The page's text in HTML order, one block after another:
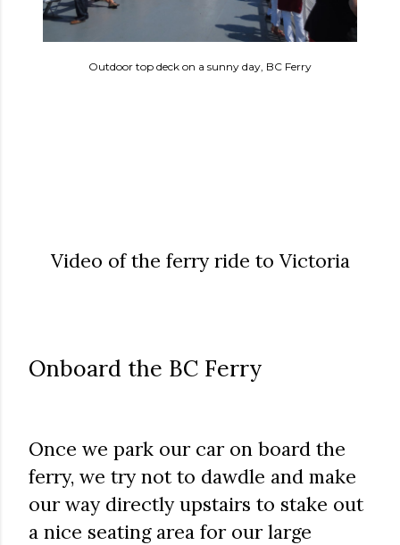
Outdoor top deck on a sunny day, BC Ferry
Video of the ferry ride to Victoria
Onboard the BC Ferry
Once we park our car on board the
ferry, we try not to dawdle and make
our way directly upstairs to stake out
a nice seating area for our large